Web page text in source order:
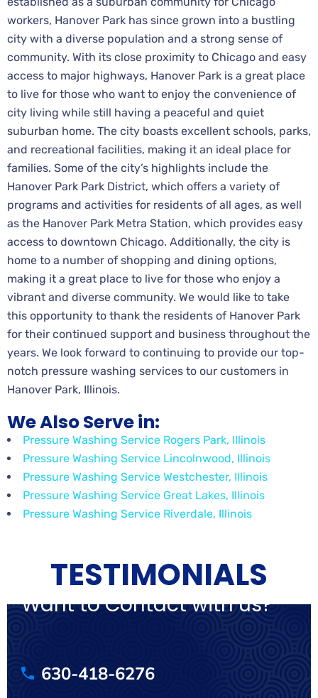
workers, Hanover Park has since grown into a bustling
city with a diverse population and a strong sense of
community. With its close proximity to Chicago and easy
access to major highways, Hanover Park is a great place
to live for those who want to enjoy the convenience of
city living while still having a peaceful and quiet
suburban home. The city boasts excellent schools, parks,
and recreational facilities, making it an ideal place for
families. Some of the city’s highlights include the
Hanover Park Park District, which offers a variety of
programs and activities for residents of all ages, as well
as the Hanover Park Metra Station, which provides easy
access to downtown Chicago. Additionally, the city is
home to a number of shopping and dining options,
making it a great place to live for those who enjoy a
vibrant and diverse community. We would like to take
this opportunity to thank the residents of Hanover Park
for their continued support and business throughout the
years. We look forward to continuing to provide our top-
notch pressure washing services to our customers in
Hanover Park, Illinois.
We Also Serve in:
Pressure Washing Service Rogers Park, Illinois
Pressure Washing Service Lincolnwood, Illinois
Pressure Washing Service Westchester, Illinois
Pressure Washing Service Great Lakes, Illinois
Pressure Washing Service Riverdale, Illinois
TESTIMONIALS
Want to Contact with us?
630-418-6276